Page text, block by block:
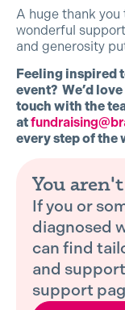
A huge thank
wonderful
and generosity
Feeling inspired
event? We’d
touch with the
at
every step of the
You
If you or
diagnosed
can find
and
support